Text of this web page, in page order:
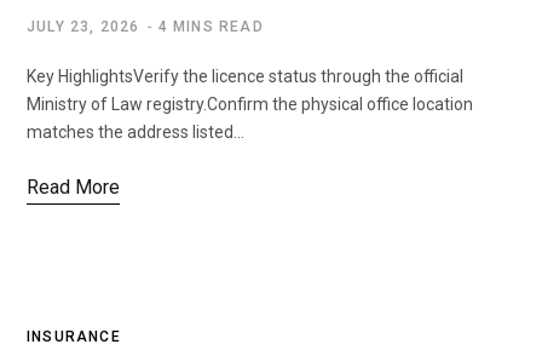
JULY 23, 2026 4 MINS READ
Key HighlightsVerify the licence status through the official
Ministry of Law registry.Confirm the physical office location
matches the address listed…
Read More
INSURANCE